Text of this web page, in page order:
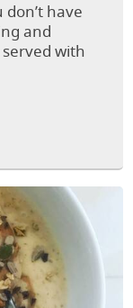
have
and
with